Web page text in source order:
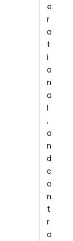
e
r
a
t
i
o
n
a
l
,
a
n
d
c
o
n
t
r
a